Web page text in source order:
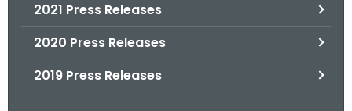
2021 Press Releases
2020 Press Releases
2019 Press Releases